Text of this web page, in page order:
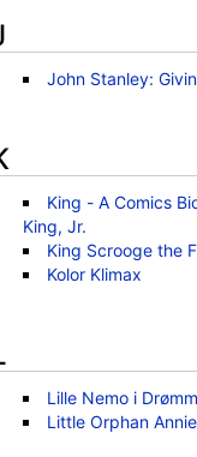
John Stanley:
King - A Comics
King, Jr.
King Scrooge the
Kolor Klimax
Lille Nemo i
Little Orphan